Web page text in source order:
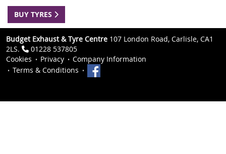
BUY TYRES
Budget Exhaust & Tyre Centre 107 London Road, Carlisle, CA1
2LS.
01228 537805
Cookies
Privacy
Company Information
Terms & Conditions